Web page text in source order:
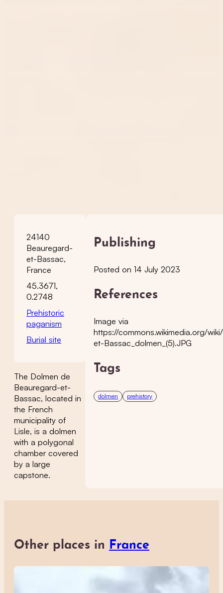
24140
Beauregard-
et-Bassac,
France
45.3671,
0.2748
Prehistoric
paganism
Burial site
The Dolmen de
Beauregard-et-
Bassac, located in
the French
municipality of
Lisle, is a dolmen
with a polygonal
chamber covered
by a large
capstone.
Publishing
Posted on 14 July 2023
References
Image via
https://commons.wikimedia.org/
et-Bassac_dolmen_(5).JPG
Tags
dolmen prehistory
Other places in France